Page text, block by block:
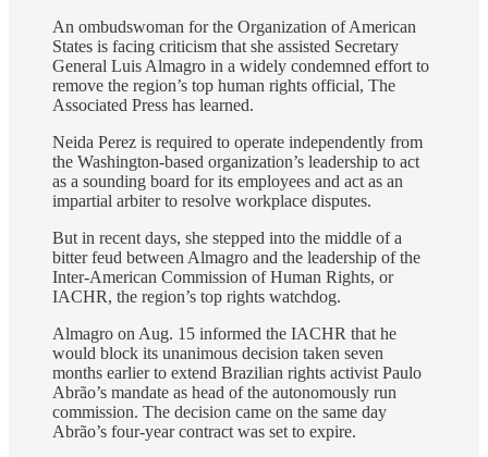
An ombudswoman for the Organization of American
States is facing criticism that she assisted Secretary
General Luis Almagro in a widely condemned effort to
remove the region’s top human rights official, The
Associated Press has learned.
Neida Perez is required to operate independently from
the Washington-based organization’s leadership to act
as a sounding board for its employees and act as an
impartial arbiter to resolve workplace disputes.
But in recent days, she stepped into the middle of a
bitter feud between Almagro and the leadership of the
Inter-American Commission of Human Rights, or
IACHR, the region’s top rights watchdog.
Almagro on Aug. 15 informed the IACHR that he
would block its unanimous decision taken seven
months earlier to extend Brazilian rights activist Paulo
Abrão’s mandate as head of the autonomously run
commission. The decision came on the same day
Abrão’s four-year contract was set to expire.